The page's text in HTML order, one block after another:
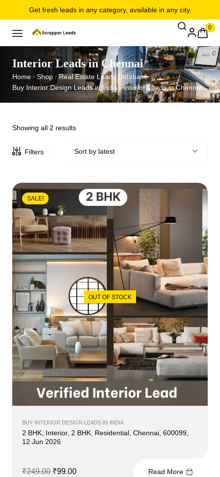
Get fresh leads in any category, available in any city.
0
Interior Leads in Chennai
Home / Shop / Real Estate Leads Database /
Buy Interior Design Leads in India / Interior Leads in Chennai
Showing all 2 results
Filters Sort by latest
SALE!
OUT OF STOCK
BUY INTERIOR DESIGN LEADS IN INDIA
2 BHK, Interior, 2 BHK, Residential, Chennai, 600099,
12 Jun 2026
₹249.00 ₹99.00 Read More